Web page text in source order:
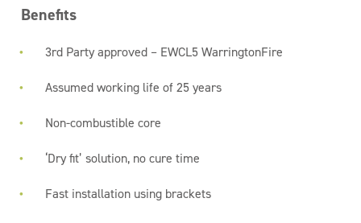
Benefits
3rd Party approved – EWCL5 WarringtonFire
Assumed working life of 25 years
Non-combustible core
‘Dry fit’ solution, no cure time
Fast installation using brackets